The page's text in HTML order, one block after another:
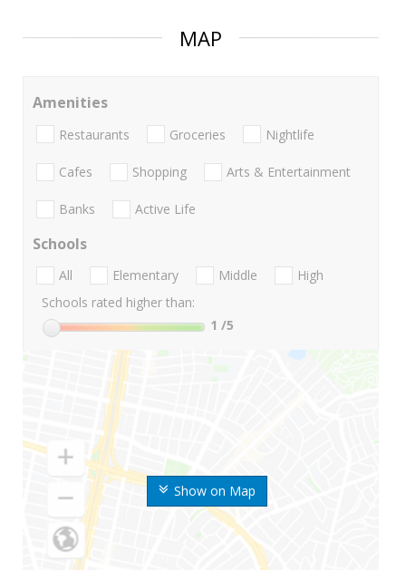
MAP
Show on Map
Amenities
Restaurants Groceries Nightlife
Cafes Shopping Arts & Entertainment
Banks Active Life
Schools
All Elementary Middle
High
Schools rated higher than:
1 /5